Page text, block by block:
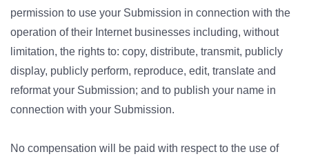
permission to use your Submission in connection with the
operation of their Internet businesses including, without
limitation, the rights to: copy, distribute, transmit, publicly
display, publicly perform, reproduce, edit, translate and
reformat your Submission; and to publish your name in
connection with your Submission.
No compensation will be paid with respect to the use of